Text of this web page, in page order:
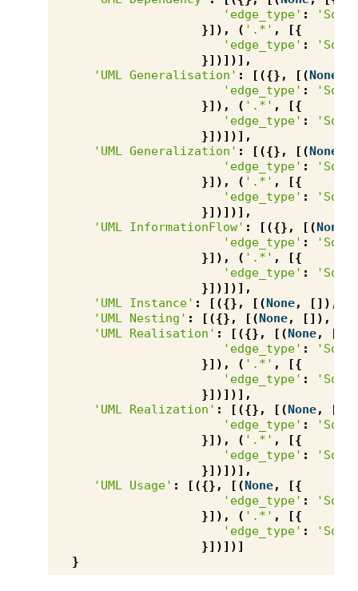
'edge_type' :
}]),
( '.*' ,
[{
'edge_type' :
}])])],
'UML Generalisation' : [({}, [(None
'edge_type' :
}]),
( '.*' ,
[{
'edge_type' :
}])])],
'UML Generalization' : [({}, [(None
'edge_type' :
}]),
( '.*' ,
[{
'edge_type' :
}])])],
'UML InformationFlow' : [({}, [(None
'edge_type' :
}]),
( '.*' ,
[{
'edge_type' :
}])])],
'UML Instance' : [({}, [(None, []),
'UML Nesting' : [({}, [(None, []),
'UML Realisation' : [({}, [(None,
[{
'edge_type' :
}]),
( '.*' ,
[{
'edge_type' :
}])])],
'UML Realization' : [({}, [(None,
[{
'edge_type' :
}]),
( '.*' ,
[{
'edge_type' :
}])])],
'UML Usage' : [({}, [(None,
[{
'edge_type' :
}]),
( '.*' ,
[{
'edge_type' :
}])])]
}